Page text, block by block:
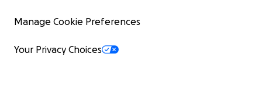
Manage Cookie Preferences
Your Privacy Choices